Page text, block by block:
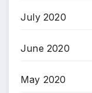
July 2020
June 2020
May 2020